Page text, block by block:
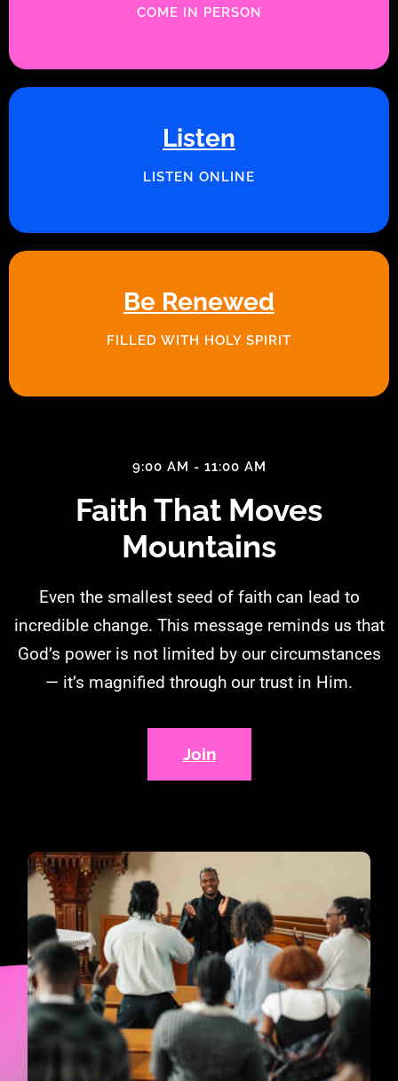
COME IN PERSON
Listen
LISTEN ONLINE
Be Renewed
FILLED WITH HOLY SPIRIT
9:00 AM - 11:00 AM
Faith That Moves
Mountains
Even the smallest seed of faith can lead to
incredible change. This message reminds us that
God’s power is not limited by our circumstances
— it’s magnified through our trust in Him.
Join